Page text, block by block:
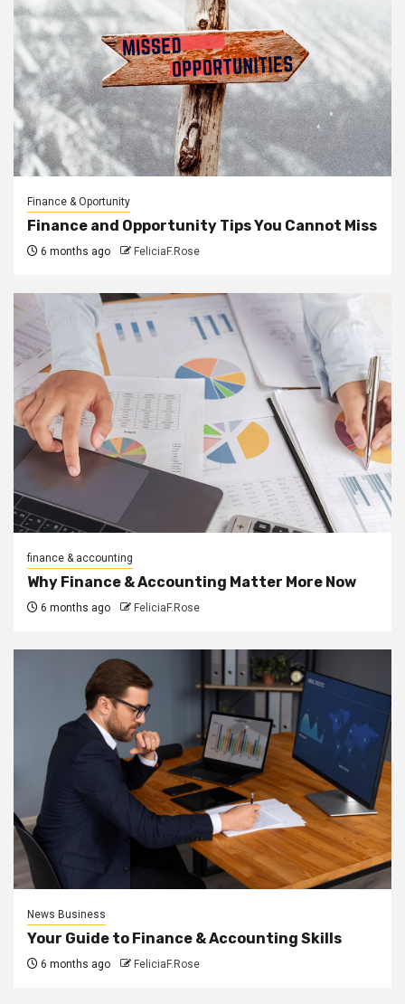
Finance & Oportunity
Finance and Opportunity Tips You Cannot Miss
6 months ago FeliciaF.Rose
finance & accounting
Why Finance & Accounting Matter More Now
6 months ago FeliciaF.Rose
News Business
Your Guide to Finance & Accounting Skills
6 months ago FeliciaF.Rose